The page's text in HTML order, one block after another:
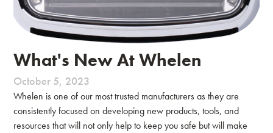
What's New At Whelen
October 5, 2023
Whelen is one of our most trusted manufacturers as they are
consistently focused on developing new products, tools, and
resources that will not only help to keep you safe but will make